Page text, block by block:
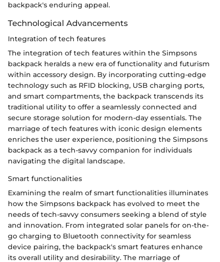
backpack's enduring appeal.
Technological Advancements
Integration of tech features
The integration of tech features within the Simpsons
backpack heralds a new era of functionality and futurism
within accessory design. By incorporating cutting-edge
technology such as RFID blocking, USB charging ports,
and smart compartments, the backpack transcends its
traditional utility to offer a seamlessly connected and
secure storage solution for modern-day essentials. The
marriage of tech features with iconic design elements
enriches the user experience, positioning the Simpsons
backpack as a tech-savvy companion for individuals
navigating the digital landscape.
Smart functionalities
Examining the realm of smart functionalities illuminates
how the Simpsons backpack has evolved to meet the
needs of tech-savvy consumers seeking a blend of style
and innovation. From integrated solar panels for on-the-
go charging to Bluetooth connectivity for seamless
device pairing, the backpack's smart features enhance
its overall utility and desirability. The marriage of